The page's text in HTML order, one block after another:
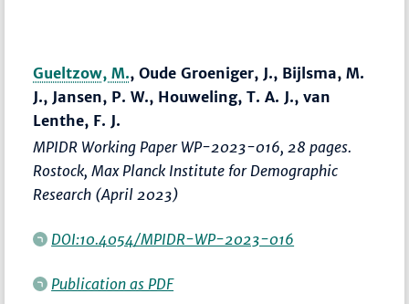
Gueltzow, M., Oude Groeniger, J., Bijlsma, M.
J., Jansen, P. W., Houweling, T. A. J., van
Lenthe, F. J.
MPIDR Working Paper WP-2023-016, 28 pages.
Rostock, Max Planck Institute for Demographic
Research (April 2023)
DOI:10.4054/MPIDR-WP-2023-016
Publication as PDF